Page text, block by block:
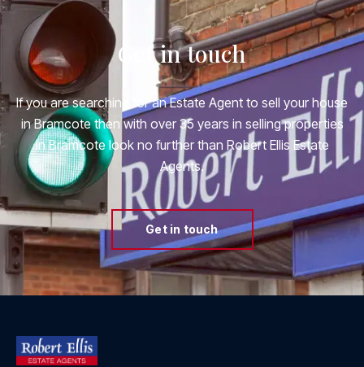
Get in touch
If you are searching for an Estate Agent to sell your house
in Bramcote then with over 35 years in selling properties
in Bramcote look no further than Robert Ellis Estate
Agents.
Get in touch